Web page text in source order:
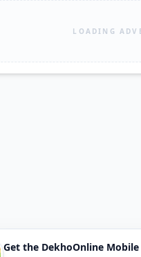
LOADING
Get the DekhoOnline